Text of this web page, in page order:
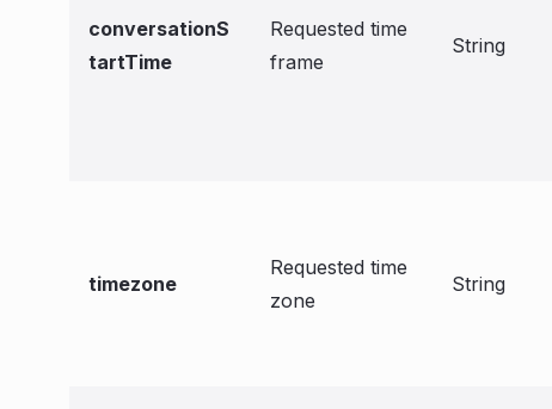
conversationS
tartTime
Requested time
frame
String
timezone
Requested time
zone
String